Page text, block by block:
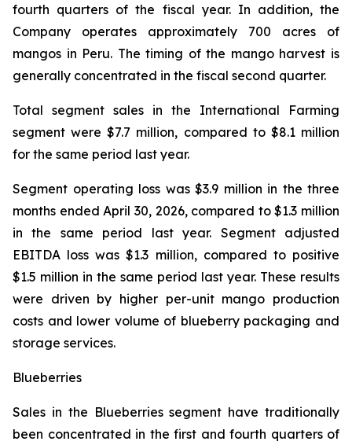
fourth quarters of the fiscal year. In addition, the
Company operates approximately 700 acres of
mangos in Peru. The timing of the mango harvest is
generally concentrated in the fiscal second quarter.
Total segment sales in the International Farming
segment were $7.7 million, compared to $8.1 million
for the same period last year.
Segment operating loss was $3.9 million in the three
months ended April 30, 2026, compared to $1.3 million
in the same period last year. Segment adjusted
EBITDA loss was $1.3 million, compared to positive
$1.5 million in the same period last year. These results
were driven by higher per-unit mango production
costs and lower volume of blueberry packaging and
storage services.
Blueberries
Sales in the Blueberries segment have traditionally
been concentrated in the first and fourth quarters of